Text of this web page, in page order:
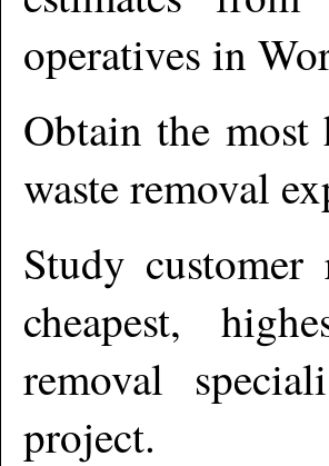
operatives in
Obtain the most
waste removal
Study
cheapest,
removal
project.